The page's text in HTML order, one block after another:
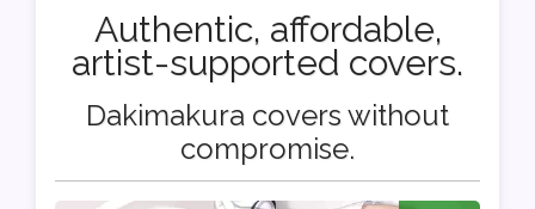
Authentic, affordable,
artist-supported covers.
Dakimakura covers without
compromise.